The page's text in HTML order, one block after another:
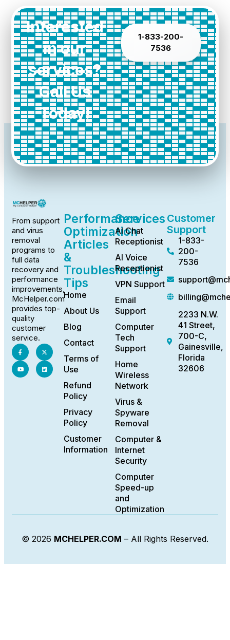
Interested
in our
services?
Call Us
Today!
1-833-200-
7536
From support
and virus
removal
programs to
full data
recovery and
performance
improvements,
McHelper.com
provides top-
quality
customer
service.
Performance
Optimization
Articles
&
Troubleshooting
Tips
Home
About Us
Blog
Contact
Terms of
Use
Refund
Policy
Privacy
Policy
Customer
Information
Services
AI Chat
Receptionist
AI Voice
Receptionist
VPN Support
Email
Support
Computer
Tech
Support
Home
Wireless
Network
Virus &
Spyware
Removal
Computer &
Internet
Security
Computer
Speed-up
and
Optimization
Customer
Support
1-833-
200-
7536
2233 N.W.
41 Street,
700-C,
Gainesville,
Florida
32606
© 2026 MCHELPER.COM – All Rights Reserved.